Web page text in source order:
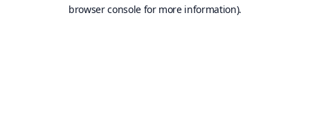
browser console for more information).